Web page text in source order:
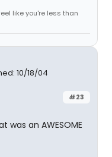
like you're less than
10/18/04
#23
was an AWESOME